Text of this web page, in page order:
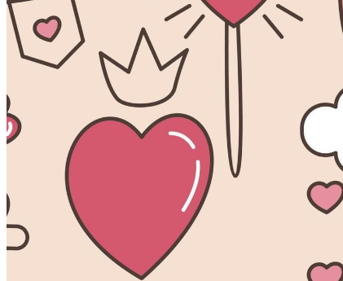
Editorial Events